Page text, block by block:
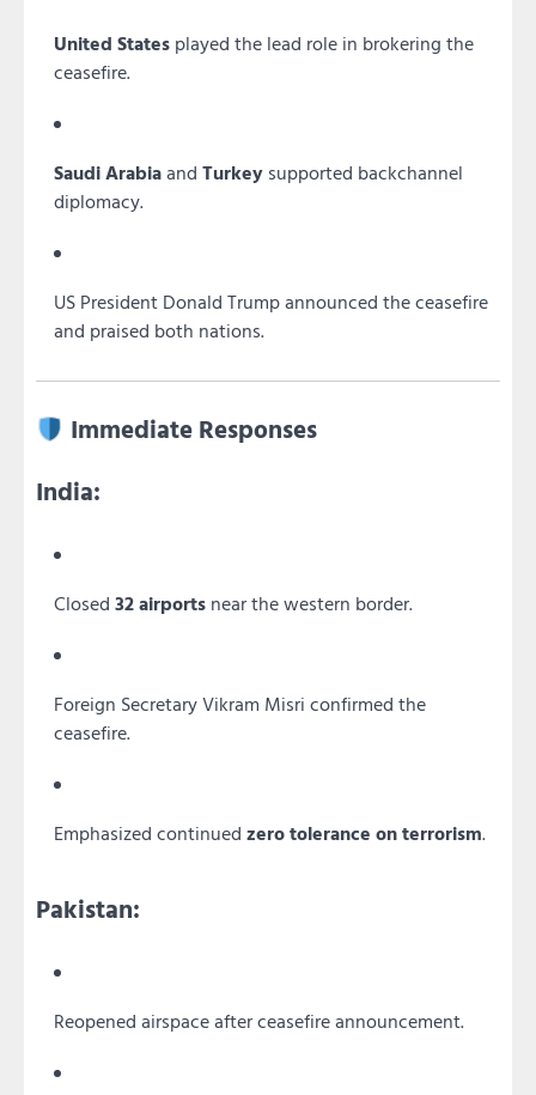
United States played the lead role in brokering the
ceasefire.
Saudi Arabiaand Turkey supported backchannel
diplomacy.
US President Donald Trump announced the ceasefire
and praised both nations.
Immediate Responses
India:
Closed 32 airports near the western border.
Foreign Secretary Vikram Misri confirmed the
ceasefire.
Emphasized continued zero tolerance on terrorism.
Pakistan:
Reopened airspace after ceasefire announcement.